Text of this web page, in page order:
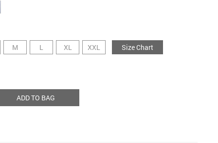
M L XL XXL Size Chart
ADD TO BAG